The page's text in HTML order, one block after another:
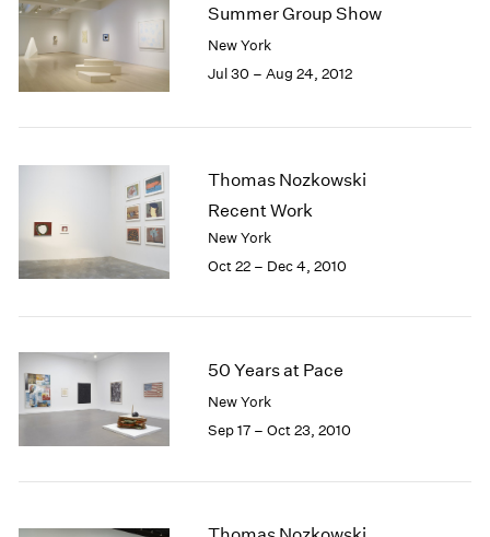
Summer Group Show
New York
Jul 30 – Aug 24, 2012
Thomas Nozkowski
Recent Work
New York
Oct 22 – Dec 4, 2010
50 Years at Pace
New York
Sep 17 – Oct 23, 2010